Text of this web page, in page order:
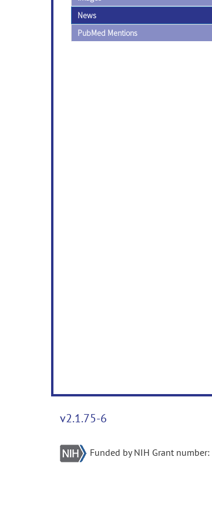
News
PubMed Mentions
v2.1.75-6
Funded by NIH Grant number: